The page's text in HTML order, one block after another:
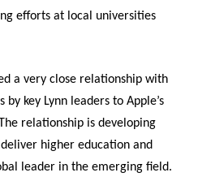
efforts at local universities
a very close relationship with
key Lynn leaders to Apple’s
relationship is developing
higher education and
leader in the emerging field.